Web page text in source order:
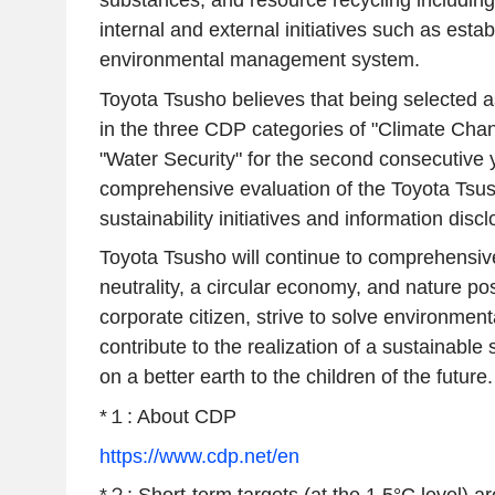
internal and external initiatives such as
environmental management system.
Toyota Tsusho believes that being selected
in the three CDP categories of "Climate
"Water Security" for the second consecutive
comprehensive evaluation of the Toyota
sustainability initiatives and information
Toyota Tsusho will continue to
neutrality, a circular economy, and nature
corporate citizen, strive to solve
contribute to the realization of a sustainable
on a better earth to the children of the future.
*１: About CDP
https://www.cdp.net/en